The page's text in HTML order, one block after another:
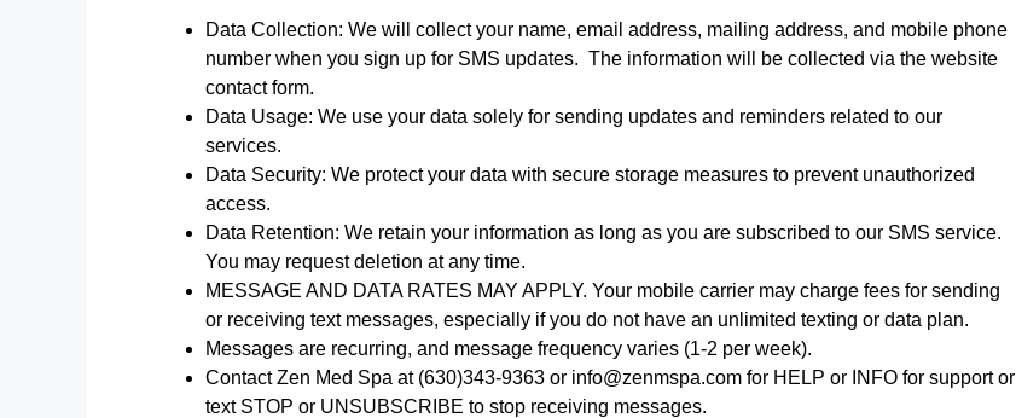
Data Collection: We will collect your name, email address, mailing address, and mobile phone
number when you sign up for SMS updates. The information will be collected via the website
contact form.
Data Usage: We use your data solely for sending updates and reminders related to our
services.
Data Security: We protect your data with secure storage measures to prevent unauthorized
access.
Data Retention: We retain your information as long as you are subscribed to our SMS service.
You may request deletion at any time.
MESSAGE AND DATA RATES MAY APPLY. Your mobile carrier may charge fees for sending
or receiving text messages, especially if you do not have an unlimited texting or data plan.
Messages are recurring, and message frequency varies (1-2 per week).
Contact Zen Med Spa at (630)343-9363 or info@zenmspa.com for HELP or INFO for support or
text STOP or UNSUBSCRIBE to stop receiving messages.